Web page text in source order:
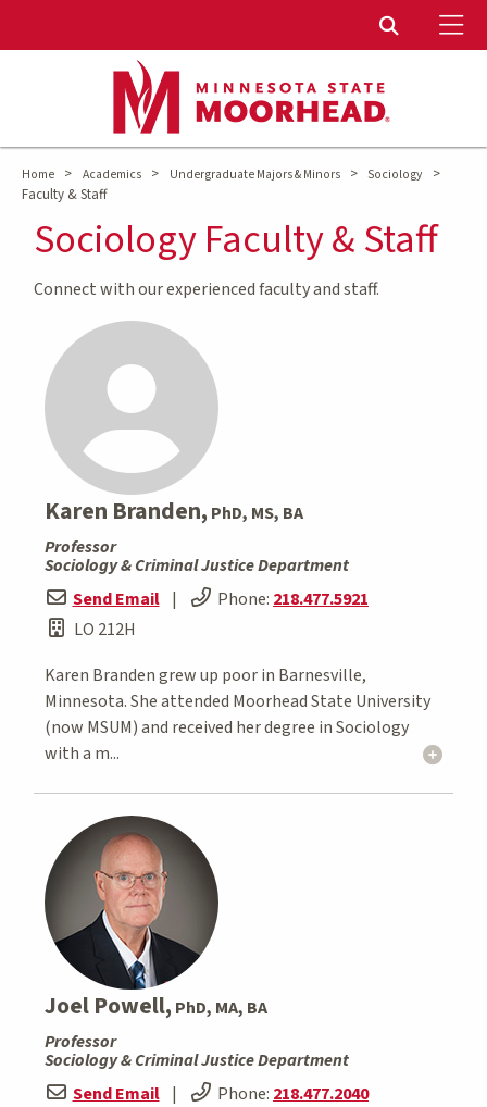
Toggle
Home > Academics > Undergraduate Majors & Minors > Sociology
>
Faculty & Staff
Sociology Faculty & Staff
Connect with our experienced faculty and staff.
Karen Branden, PhD, MS, BA
Professor
Sociology & Criminal Justice Department
Send Email | Phone: 218.477.5921
LO 212H
Karen Branden grew up poor in Barnesville,
Minnesota. She attended Moorhead State University
(now MSUM) and received her degree in Sociology
with a m...
Joel Powell, PhD, MA, BA
Professor
Sociology & Criminal Justice Department
Send Email | Phone: 218.477.2040